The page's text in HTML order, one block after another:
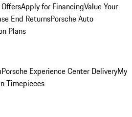
Apply for FinancingValue Your
End ReturnsPorsche Auto
Plans
Porsche Experience Center DeliveryMy
Timepieces